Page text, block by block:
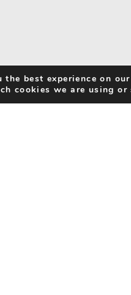
best experience on
cookies we are using